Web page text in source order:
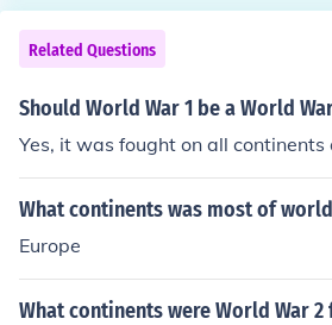
Related Questions
Should World War 1 be a World
Yes, it was fought on all continents
What continents was most of
Europe
What continents were World War 2